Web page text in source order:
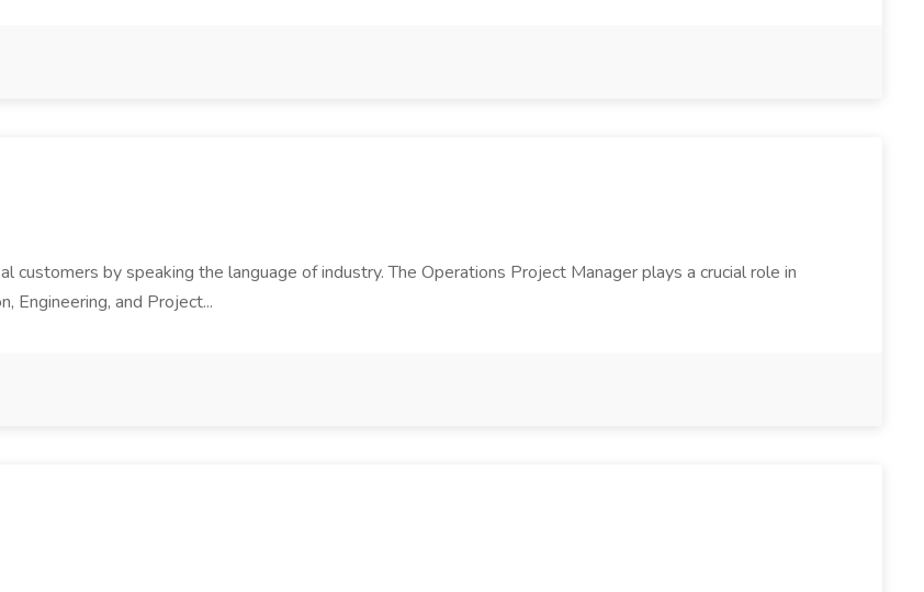
by speaking the language of industry. The Operations Project Manager plays a crucial role in
Engineering, and Project...